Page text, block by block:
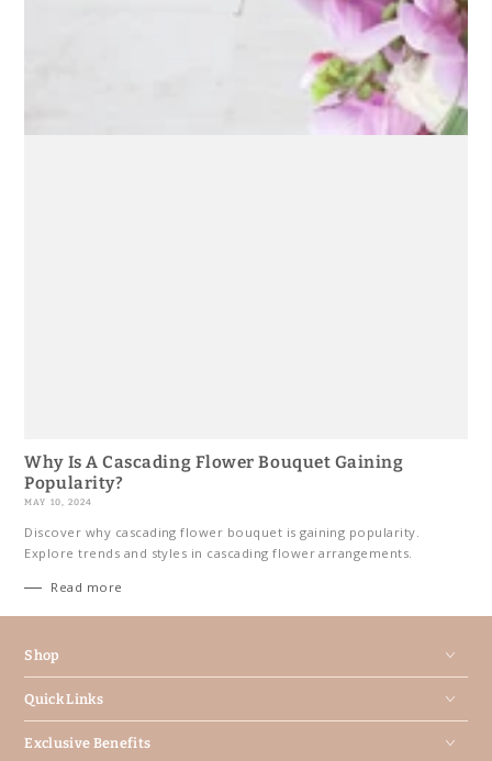
Why Is A Cascading Flower Bouquet Gaining
Popularity?
MAY 10, 2024
Discover why cascading flower bouquet is gaining popularity.
Explore trends and styles in cascading flower arrangements.
Read more
Shop
Quick Links
Exclusive Benefits